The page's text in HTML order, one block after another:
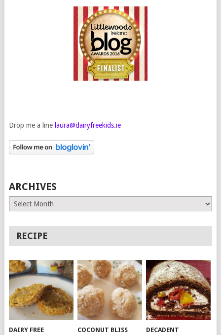
Drop me a line laura@dairyfreekids.ie
ARCHIVES
Archives
RECIPE
DAIRY FREE COCONUT BLISS DECADENT